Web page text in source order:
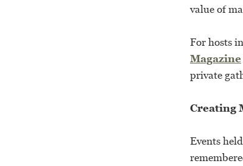
value of
For hosts
Magazine
private
Creating
Events